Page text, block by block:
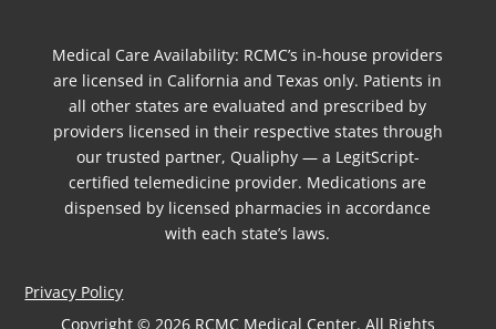
Medical Care Availability: RCMC’s in-house providers
are licensed in California and Texas only. Patients in
all other states are evaluated and prescribed by
providers licensed in their respective states through
our trusted partner, Qualiphy — a LegitScript-
certified telemedicine provider. Medications are
dispensed by licensed pharmacies in accordance
with each state’s laws.
Privacy Policy
Copyright © 2026 RCMC Medical Center. All Rights